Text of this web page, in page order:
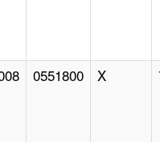
0551800 X